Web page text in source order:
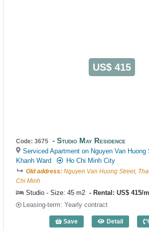
US$ 415
Code: 3675 Studio May Residence
Serviced Apartment on Nguyen Van Huong
Khanh Ward
Ho Chi Minh City
Old address: Nguyen Van Huong Street,
Chi Minh
Studio - Size: 45 m2
Rental: US$ 415/
Leasing-term: Yearly contract
Save Detail
Studio May